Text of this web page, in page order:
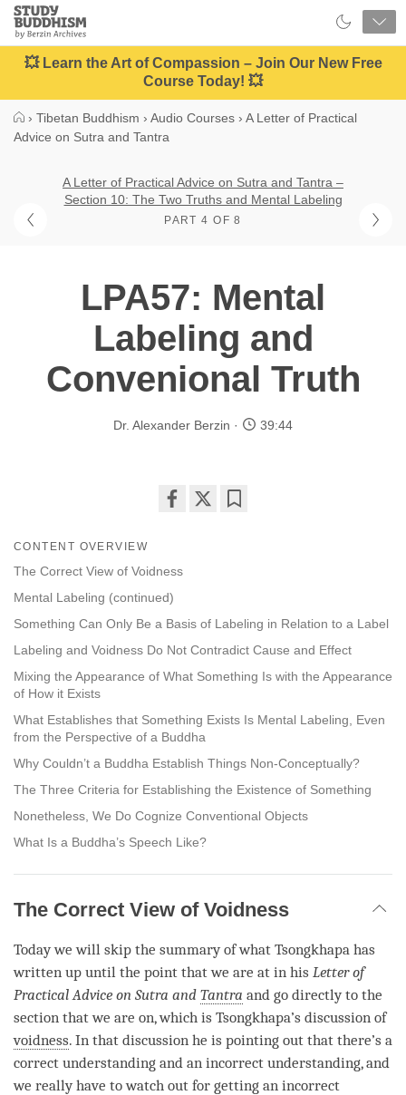
Close
Study
Buddhism
Home
💥 Learn the Art of Compassion – Join Our New Free
Course Today! 💥
› Tibetan Buddhism › Audio Courses › A Letter of Practical
Advice on Sutra and Tantra
A Letter of Practical Advice on Sutra and Tantra –
Section 10: The Two Truths and Mental Labeling
PART 4 OF 8
LPA57: Mental
Labeling and
Convenional Truth
Dr. Alexander Berzin 39:44
CONTENT OVERVIEW
The Correct View of Voidness
Mental Labeling (continued)
Something Can Only Be a Basis of Labeling in Relation to a Label
Labeling and Voidness Do Not Contradict Cause and Effect
Mixing the Appearance of What Something Is with the Appearance
of How it Exists
What Establishes that Something Exists Is Mental Labeling, Even
from the Perspective of a Buddha
Why Couldn’t a Buddha Establish Things Non-Conceptually?
The Three Criteria for Establishing the Existence of Something
Nonetheless, We Do Cognize Conventional Objects
What Is a Buddha’s Speech Like?
The Correct View of Voidness
Today we will skip the summary of what Tsongkhapa has
written up until the point that we are at in his Letter of
Practical Advice on Sutra and Tantra and go directly to the
section that we are on, which is Tsongkhapa’s discussion of
voidness. In that discussion he is pointing out that there’s a
correct understanding and an incorrect understanding, and
we really have to watch out for getting an incorrect